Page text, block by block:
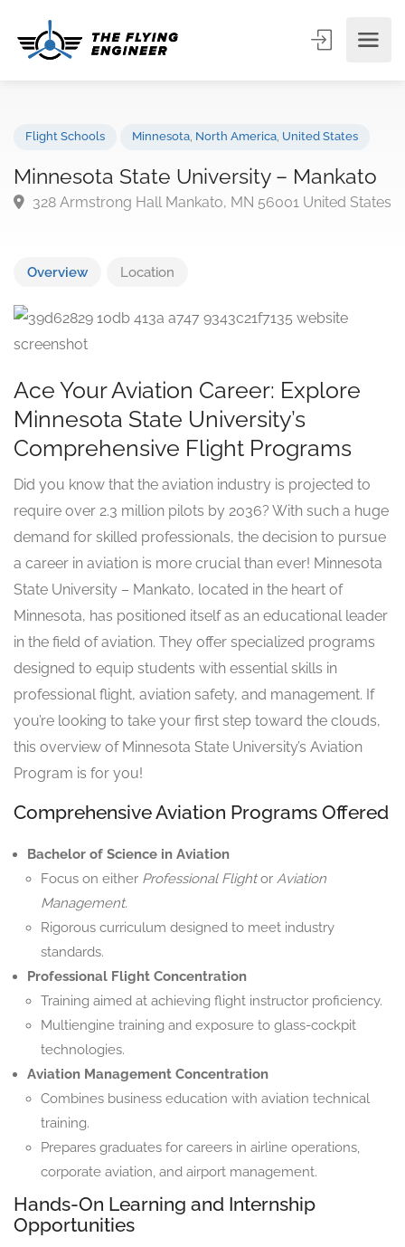
Minnesota State University –
Overview Location
Ace Your Aviation Career: Explore
Minnesota State University’s
Comprehensive Flight Programs
Did you know that the aviation industry is projected to
require over 2.3 million pilots by 2036? With such a huge
demand for skilled professionals, the decision to pursue
a career in aviation is more crucial than ever! Minnesota
State University – Mankato, located in the heart of
Minnesota, has positioned itself as an educational leader
in the field of aviation. They offer specialized programs
designed to equip students with essential skills in
professional flight, aviation safety, and management. If
you’re looking to take your first step toward the clouds,
this overview of Minnesota State University’s Aviation
Program is for you!
Comprehensive Aviation Programs Offered
Bachelor of Science in Aviation
Focus on either Professional Flightor Aviation
Management.
Rigorous curriculum designed to meet industry
standards.
Professional Flight Concentration
Training aimed at achieving flight instructor proficiency.
Multiengine training and exposure to glass-cockpit
technologies.
Aviation Management Concentration
Combines business education with aviation technical
training.
Prepares graduates for careers in airline operations,
corporate aviation, and airport management.
Hands-On Learning and Internship
Opportunities